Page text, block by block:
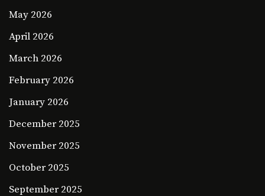
May 2026
April 2026
March 2026
February 2026
January 2026
December 2025
November 2025
October 2025
September 2025